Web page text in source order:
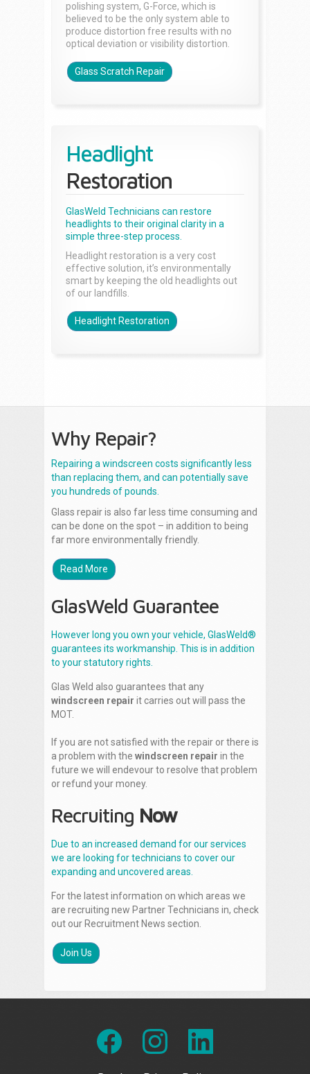
polishing system, G-Force, which is
believed to be the only system able to
produce distortion free results with no
optical deviation or visibility distortion.
Glass Scratch Repair
Headlight
Restoration
GlasWeld Technicians can restore
headlights to their original clarity in a
simple three-step process.
Headlight restoration is a very cost
effective solution, it’s environmentally
smart by keeping the old headlights out
of our landfills.
Headlight Restoration
Why Repair?
Repairing a windscreen costs significantly less
than replacing them, and can potentially save
you hundreds of pounds.
Glass repair is also far less time consuming and
can be done on the spot – in addition to being
far more environmentally friendly.
Read More
GlasWeld Guarantee
However long you own your vehicle, GlasWeld®
guarantees its workmanship. This is in addition
to your statutory rights.
Glas Weld also guarantees that any
windscreen repair it carries out will pass the
MOT.
If you are not satisfied with the repair or there is
a problem with the windscreen repair in the
future we will endevour to resolve that problem
or refund your money.
Recruiting Now
Due to an increased demand for our services
we are looking for technicians to cover our
expanding and uncovered areas.
For the latest information on which areas we
are recruiting new Partner Technicians in, check
out our Recruitment News section.
Join Us